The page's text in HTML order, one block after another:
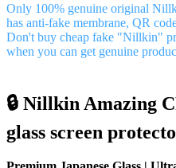
Only 100% genuine original
has anti-fake membrane, QR
Don't buy cheap fake "Nillkin"
when you can get genuine
🔒 Nillkin Amazing
glass screen